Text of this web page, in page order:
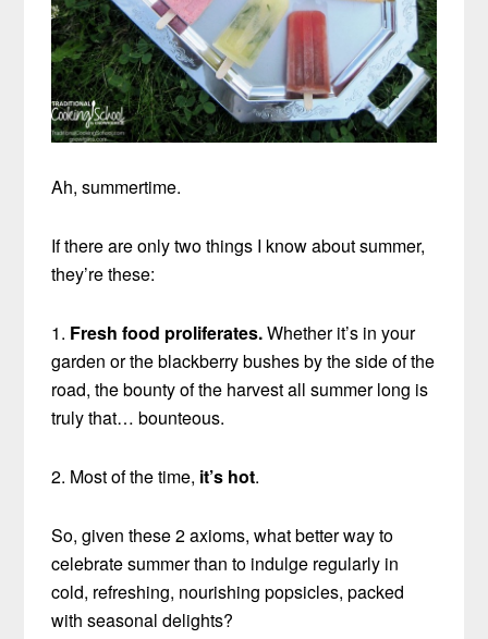
Ah, summertime.
If there are only two things I know about summer,
they’re these:
1. Fresh food proliferates.Whether it’s in your
garden or the blackberry bushes by the side of the
road, the bounty of the harvest all summer long is
truly that… bounteous.
2. Most of the time, it’s hot.
So, given these 2 axioms, what better way to
celebrate summer than to indulge regularly in
cold, refreshing, nourishing popsicles, packed
with seasonal delights?